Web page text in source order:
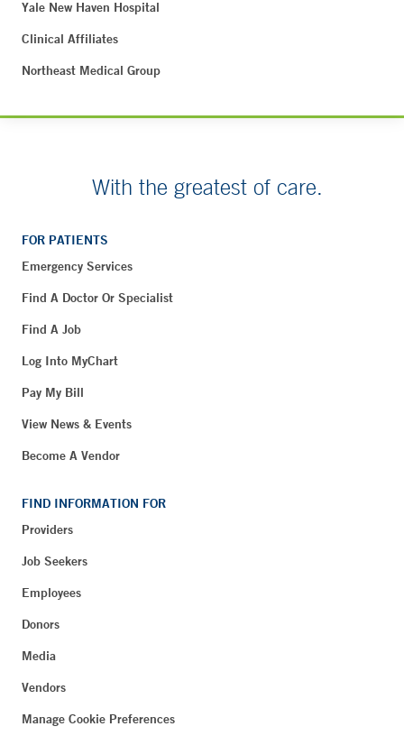
Yale New Haven Hospital
Clinical Affiliates
Northeast Medical Group
With the greatest of care.
FOR PATIENTS
Emergency Services
Find A Doctor Or Specialist
Find A Job
Log Into MyChart
Pay My Bill
View News & Events
Become A Vendor
FIND INFORMATION FOR
Providers
Job Seekers
Employees
Donors
Media
Vendors
Manage Cookie Preferences